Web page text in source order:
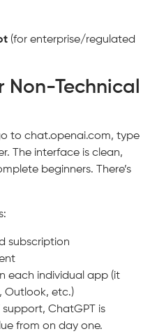
(for enterprise/regulated
Non-Technical
to chat.openai.com, type
The interface is clean,
beginners. There’s
subscription
each individual app (it
Outlook, etc.)
support, ChatGPT is
from on day one.